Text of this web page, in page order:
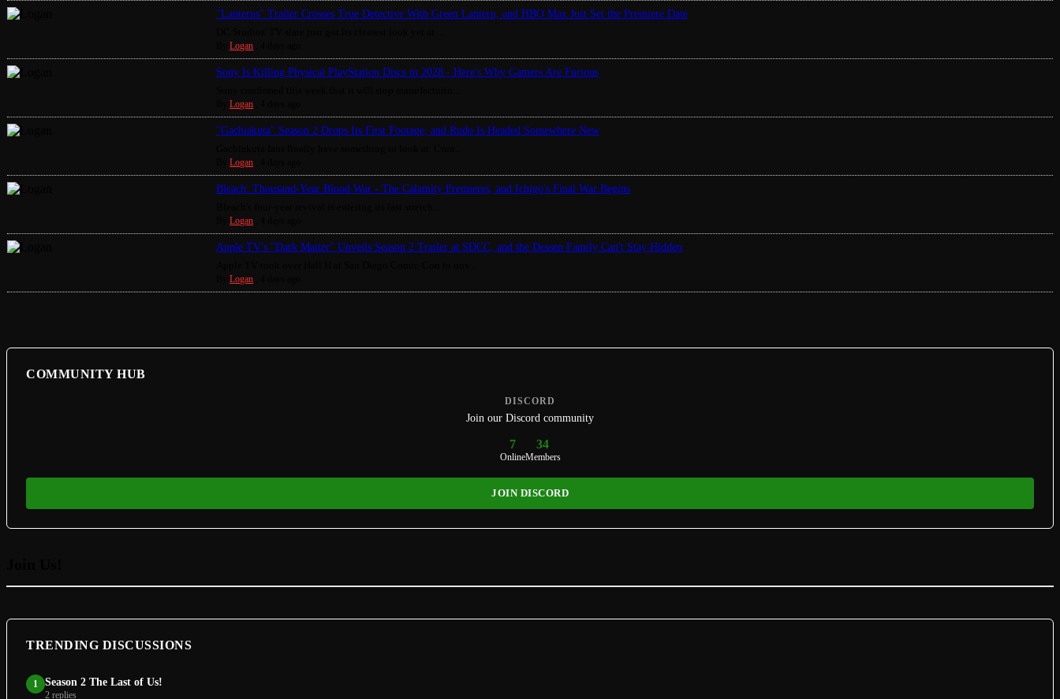
"Lanterns" Trailer Crosses True Detective With Green Lantern, and HBO Max Just Set the Premiere Date
ByLogan
Sony Is Killing Physical PlayStation Discs in 2028 - Here's Why Gamers Are Furious
ByLogan
"Gachiakuta" Season 2 Drops Its First Footage, and Rudo Is Headed Somewhere New
ByLogan
Bleach: Thousand-Year Blood War - The Calamity Premieres, and Ichigo's Final War Begins
ByLogan
Apple TV's "Dark Matter" Unveils Season 2 Trailer at SDCC, and the Dessen Family Can't Stay Hidden
ByLogan
COMMUNITY HUB
DISCORD
Join our Discord community
7
Online
34
Members
JOIN DISCORD
TRENDING DISCUSSIONS
1 Season 2 The Last of Us!
2 replies